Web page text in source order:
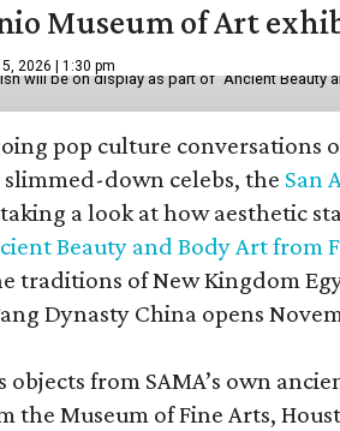
Museum of Art
5, 2026 | 1:30 pm
will be on display as part of "Ancient Beauty
pop culture conversations
down celebs, the San
taking a look at how aesthetic
Beauty and Body Art from
traditions of New Kingdom
Dynasty China opens
from SAMA’s own
the Museum of Fine Arts,